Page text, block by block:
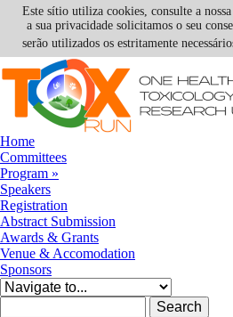
Este sítio utiliza cookies, consulte a nossa
a sua privacidade solicitamos o seu
serão utilizados os estritamente
Skip to navigation
Skip to main content
Home
Committees
Program »
Speakers
Registration
Abstract Submission
Awards & Grants
Venue & Accomodation
Sponsors